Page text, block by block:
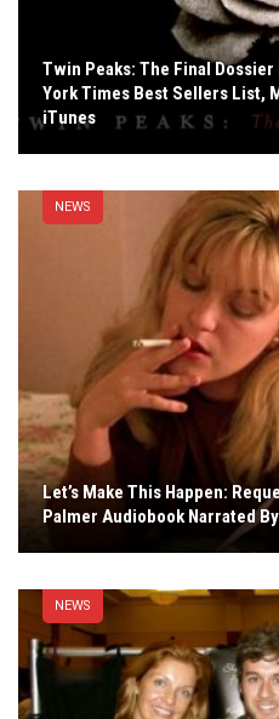
Twin Peaks: The Final
York Times Best Sellers List,
iTunes
NEWS
Let’s Make This Happen:
Palmer Audiobook Narrated
NEWS